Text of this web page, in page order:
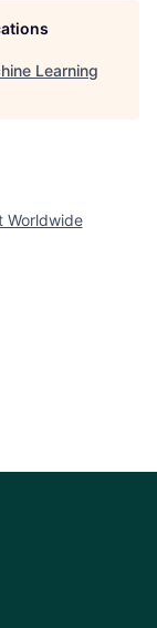
Learning
Worldwide